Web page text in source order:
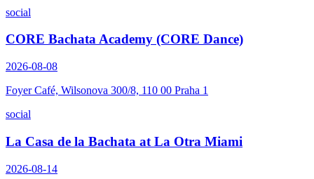
social
CORE Bachata Academy (CORE Dance)
2026-08-08
Foyer Café, Wilsonova 300/8, 110 00 Praha 1
social
La Casa de la Bachata at La Otra Miami
2026-08-14